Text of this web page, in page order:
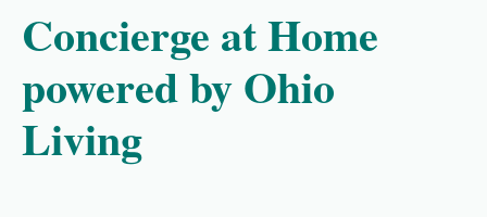
Concierge at Home
powered by Ohio
Living